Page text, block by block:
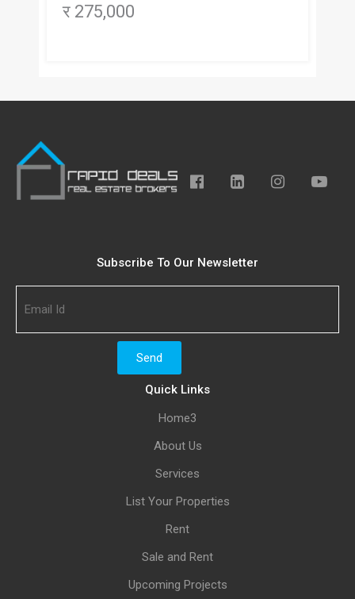
र 275,000
Subscribe To Our Newsletter
Quick Links
Home3
About Us
Services
List Your Properties
Rent
Sale and Rent
Upcoming Projects